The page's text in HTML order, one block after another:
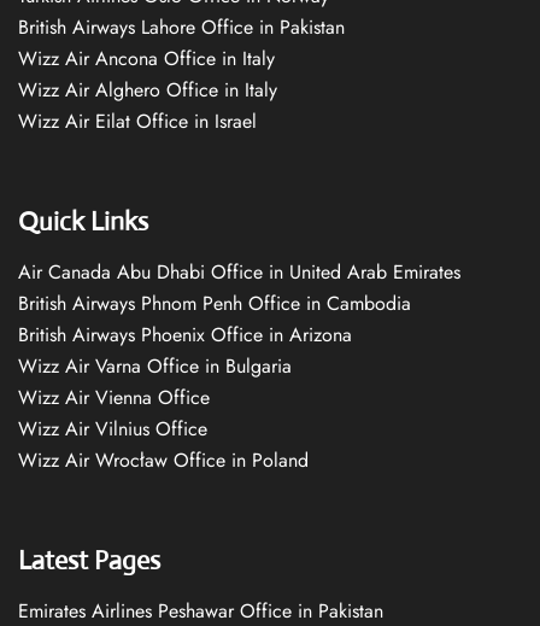
British Airways Lahore Office in Pakistan
Wizz Air Ancona Office in Italy
Wizz Air Alghero Office in Italy
Wizz Air Eilat Office in Israel
Quick Links
Air Canada Abu Dhabi Office in United Arab Emirates
British Airways Phnom Penh Office in Cambodia
British Airways Phoenix Office in Arizona
Wizz Air Varna Office in Bulgaria
Wizz Air Vienna Office
Wizz Air Vilnius Office
Wizz Air Wrocław Office in Poland
Latest Pages
Emirates Airlines Peshawar Office in Pakistan